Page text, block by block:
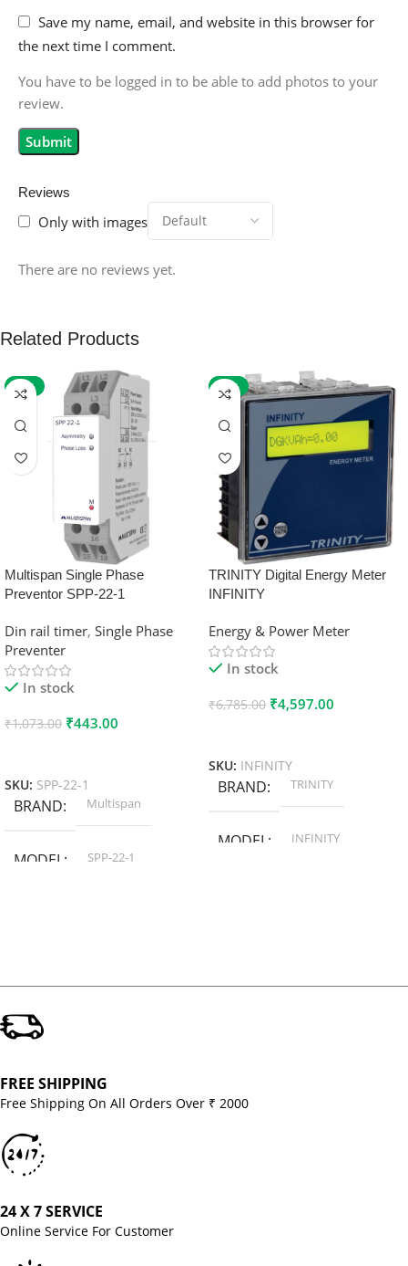
Reviews
Only with images
There are no reviews yet.
Save my name, email, and website in this browser for
the next time I comment.
You have to be logged in to be able to add photos to your
review.
Related Products
-59%
Multispan Single Phase
Preventor SPP-22-1
Din rail timer, Single Phase
Preventer
In stock
₹1,073.00 ₹443.00
SKU: SPP-22-1
BRAND Multispan
MODEL SPP-22-1
-32%
TRINITY Digital Energy Meter
INFINITY
Energy & Power Meter
In stock
₹6,785.00 ₹4,597.00
SKU: INFINITY
BRAND TRINITY
MODEL INFINITY
FREE SHIPPING
Free Shipping On All Orders Over ₹ 2000
24 X 7 SERVICE
Online Service For Customer